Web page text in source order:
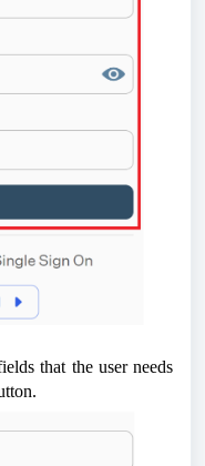
that the user needs